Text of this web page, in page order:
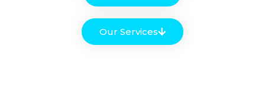
Our Services